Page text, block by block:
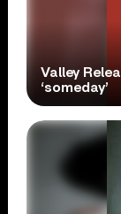
Valley
‘someday’